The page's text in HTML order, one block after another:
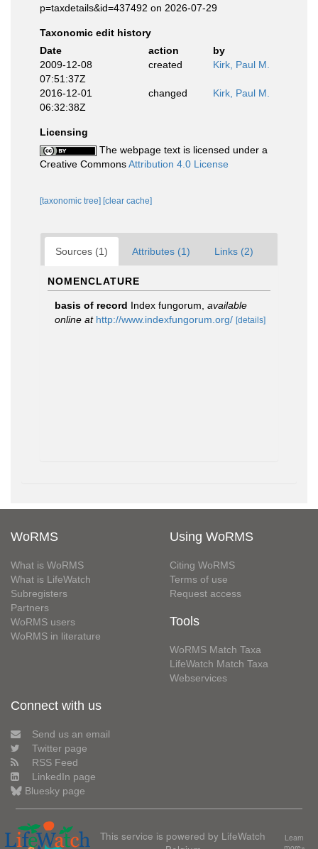
p=taxdetails&id=437492 on 2026-07-29
Taxonomic edit history
Date
action
by
2009-12-08
07:51:37Z
created Kirk, Paul M.
2016-12-01
06:32:38Z
changed Kirk, Paul M.
Licensing
The webpage text is licensed under a
Creative CommonsAttribution 4.0 License
[taxonomic tree] [clear cache]
Sources (1) Attributes (1) Links (2)
NOMENCLATURE
basis of record Index fungorum available
online at http://www.indexfungorum.org/ [details]
WoRMS
What is WoRMS
What is LifeWatch
Subregisters
Partners
WoRMS users
WoRMS in literature
Using WoRMS
Citing WoRMS
Terms of use
Request access
Tools
WoRMS Match Taxa
LifeWatch Match Taxa
Webservices
Connect with us
Send us an email
Twitter page
RSS Feed
LinkedIn page
Bluesky page
This service is powered by LifeWatch
Learn